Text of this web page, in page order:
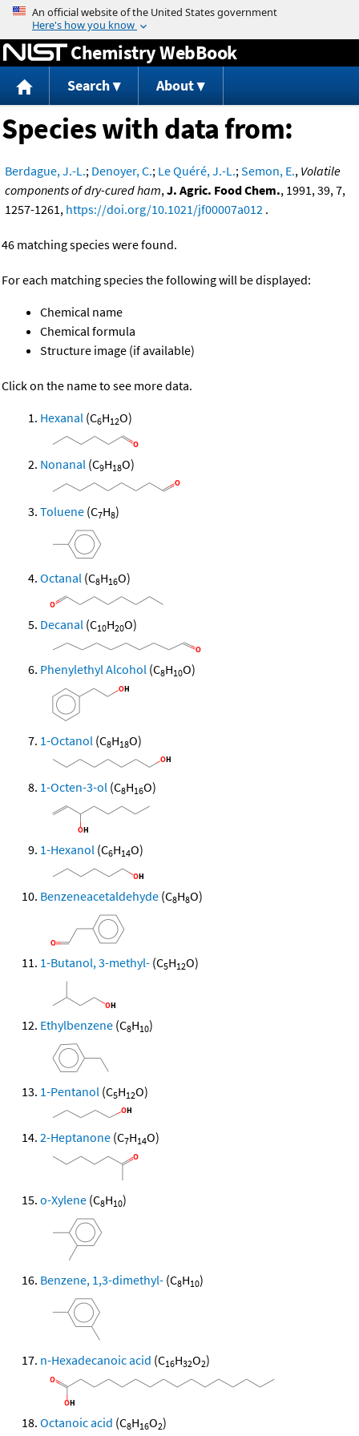
Jump to content
Chemistry WebBook
Search About
Species with data from:
Berdague, J.-L.; Denoyer, C.; Le Quéré, J.-L.;Semon, E., Volatile
components of dry-cured ham,J. Agric. Food Chem., 1991, 39, 7,
1257-1261, https://doi.org/10.1021/jf00007a012 .
46 matching species were found.
For each matching species the following will be displayed:
Chemical name
Chemical formula
Structure image (if available)
Click on the name to see more data.
Hexanal (C6H12O)
Nonanal (C9H18O)
Toluene (C7H8)
Octanal (C8H16O)
Decanal (C10H20O)
Phenylethyl Alcohol (C8H10O)
1-Octanol (C8H18O)
1-Octen-3-ol (C8H16O)
1-Hexanol (C6H14O)
Benzeneacetaldehyde (C8H8O)
1-Butanol, 3-methyl- (C5H12O)
Ethylbenzene (C8H10)
1-Pentanol (C5H12O)
2-Heptanone (C7H14O)
o-Xylene (C8H10)
Benzene, 1,3-dimethyl- (C8H10)
n-Hexadecanoic acid (C16H32O2)
Octanoic acid (C8H16O2)